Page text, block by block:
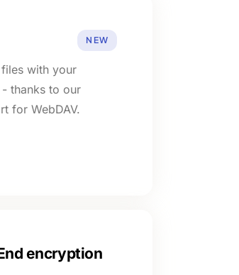
with your
thanks to our
for WebDAV.
NEW
encryption